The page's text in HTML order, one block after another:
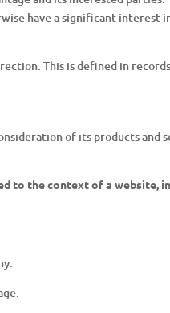
have a significant interest
This is defined in
of its products
to the context of a website,